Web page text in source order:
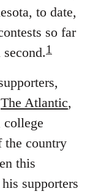
to date,
so far
1
The Atlantic,
the country
this
supporters